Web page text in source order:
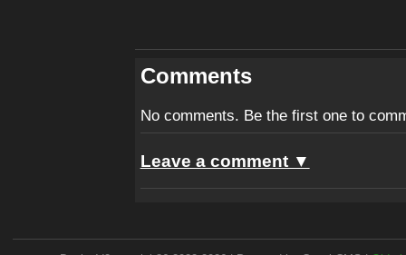
Comments
No comments. Be the first one to
Leave a comment ▼